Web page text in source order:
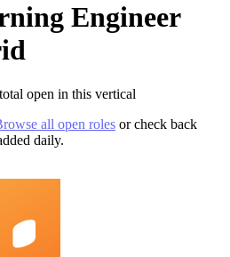
Engineer
open in this vertical
all open roles or check back
daily.